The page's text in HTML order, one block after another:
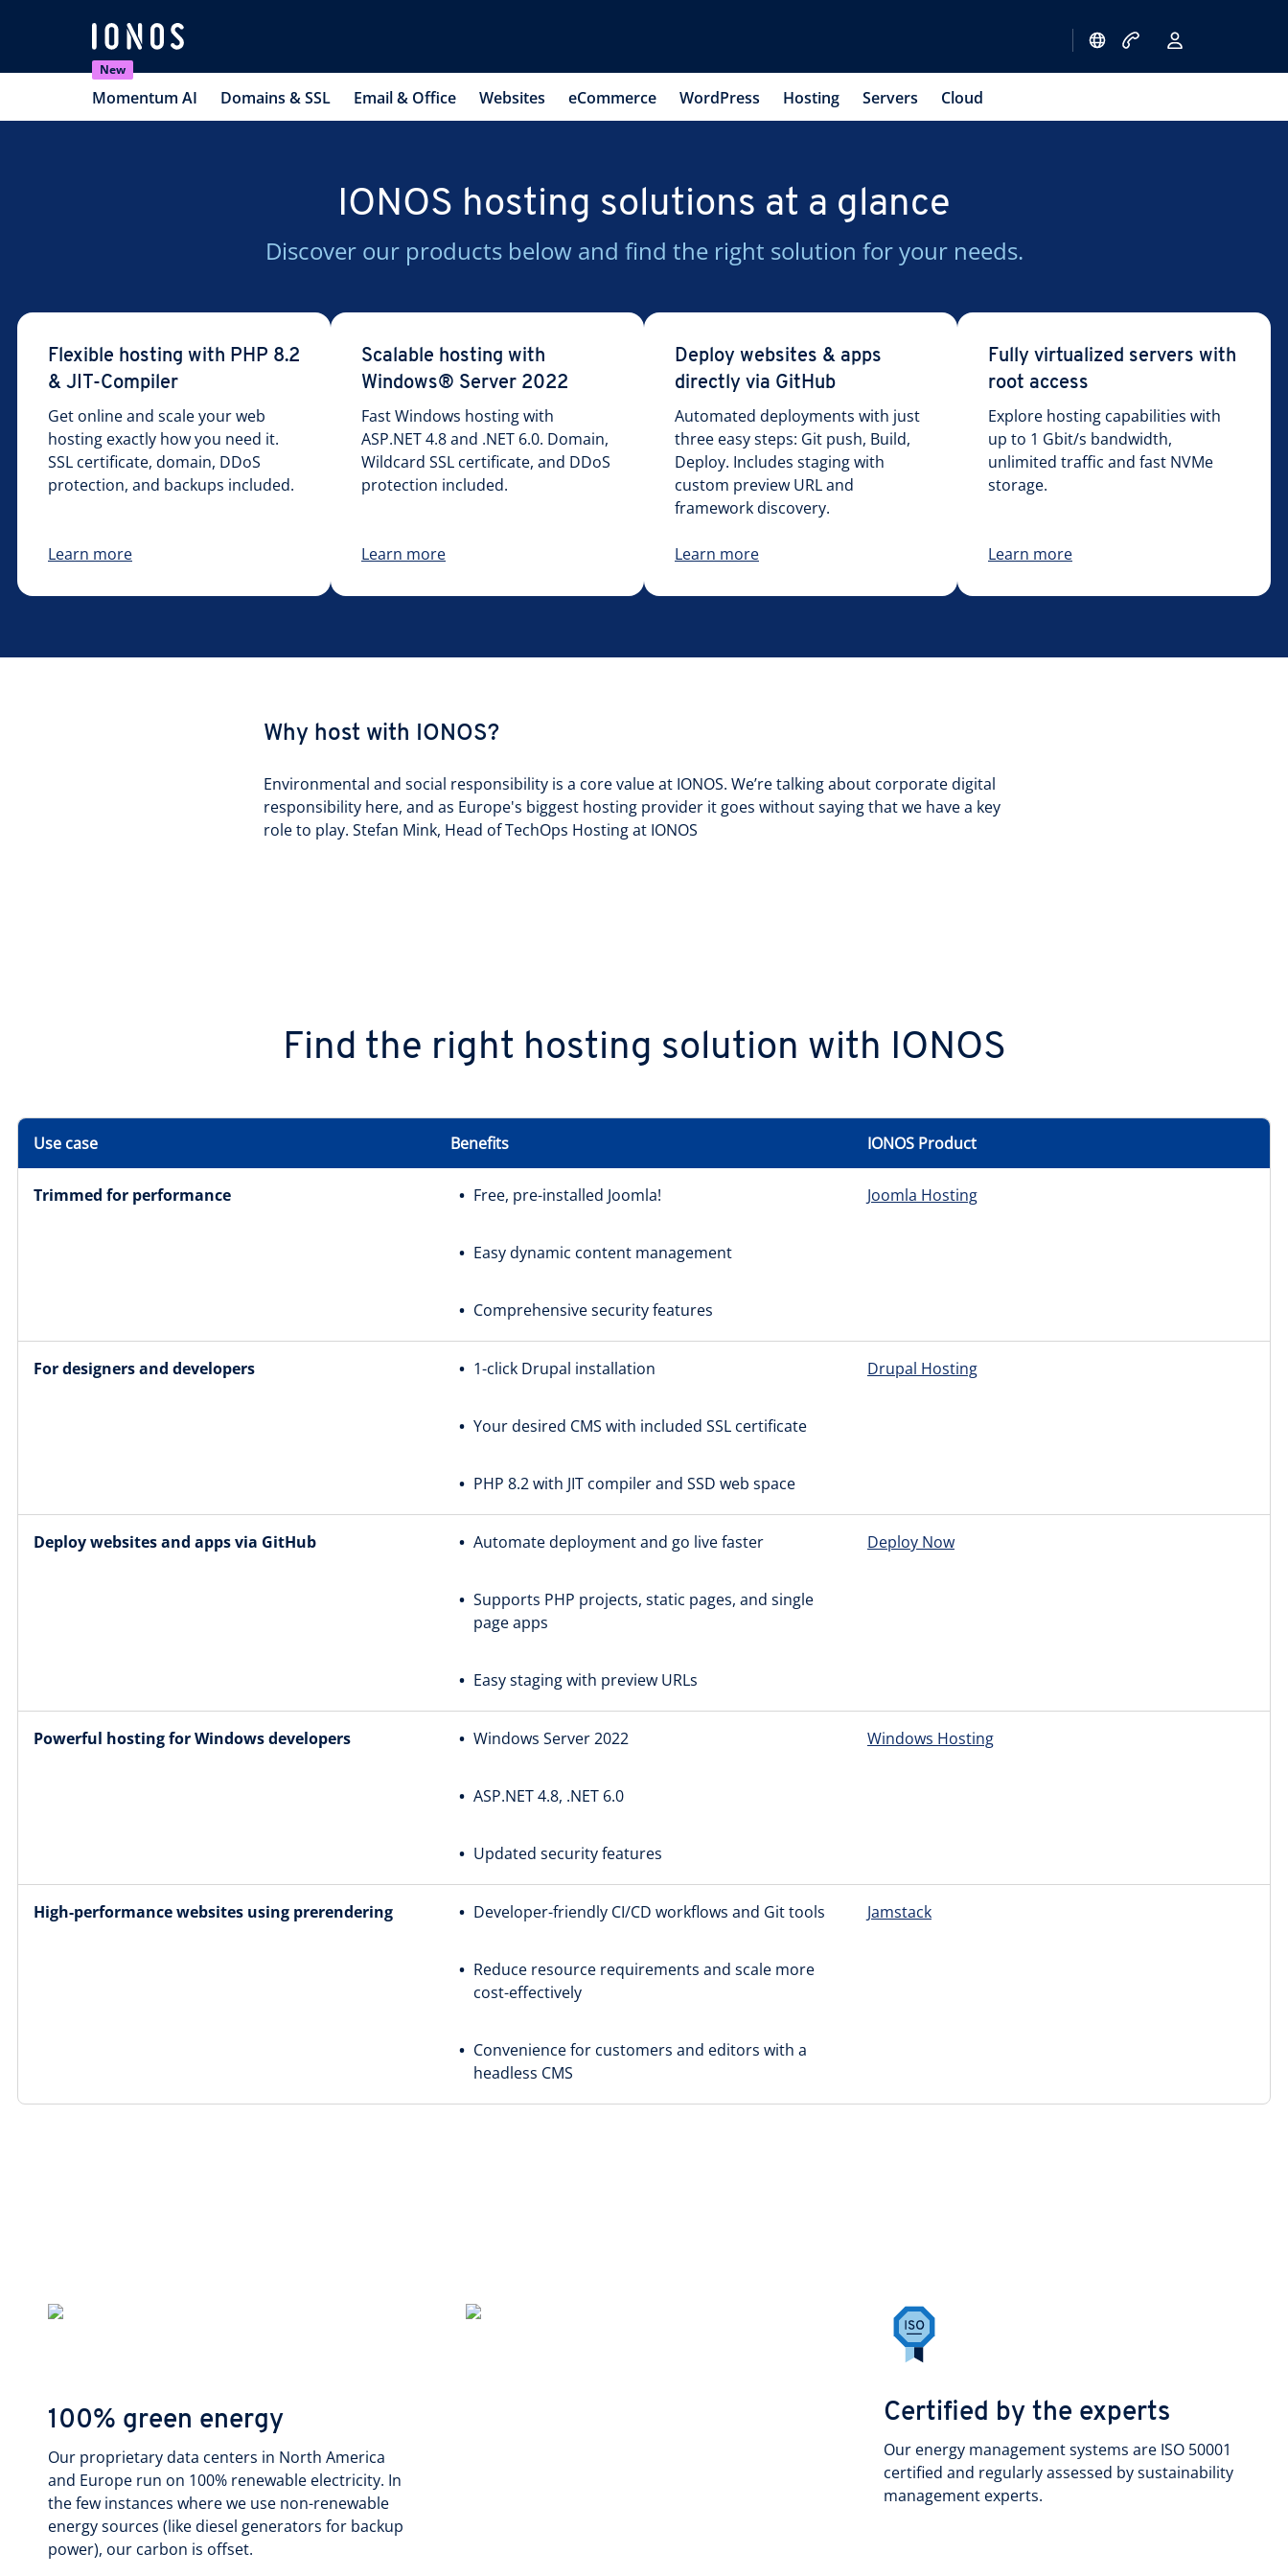
New
Momentum AI Domains & SSL Email & Office Websites eCommerce WordPress Hosting Servers Cloud
IONOS hosting solutions at a glance
Discover our products below and find the right solution for your needs.
Flexible hosting with PHP 8.2
& JIT-Compiler
Get online and scale your web
hosting exactly how you need it.
SSL certificate, domain, DDoS
protection, and backups included.
Learn more
Scalable hosting with
Windows® Server 2022
Fast Windows hosting with
ASP.NET 4.8 and .NET 6.0. Domain,
Wildcard SSL certificate, and DDoS
protection included.
Learn more
Deploy websites & apps
directly via GitHub
Automated deployments with just
three easy steps: Git push, Build,
Deploy. Includes staging with
custom preview URL and
framework discovery.
Learn more
Fully virtualized servers with
root access
Explore hosting capabilities with
up to 1 Gbit/s bandwidth,
unlimited traffic and fast NVMe
storage.
Learn more
Why host with IONOS?
Environmental and social responsibility is a core value at IONOS. We’re talking about corporate digital
responsibility here, and as Europe's biggest hosting provider it goes without saying that we have a key
role to play. Stefan Mink, Head of TechOps Hosting at IONOS
Find the right hosting solution with IONOS
Use case Benefits IONOS Product
Trimmed for performance Free, pre-installed Joomla!
Easy dynamic content management
Comprehensive security features
Joomla Hosting
For designers and developers 1-click Drupal installation
Your desired CMS with included SSL certificate
PHP 8.2 with JIT compiler and SSD web space
Drupal Hosting
Deploy websites and apps via GitHub Automate deployment and go live faster
Supports PHP projects, static pages, and single
page apps
Easy staging with preview URLs
Deploy Now
Powerful hosting for Windows developers Windows Server 2022
ASP.NET 4.8, .NET 6.0
Updated security features
Windows Hosting
High-performance websites using prerendering Developer-friendly CI/CD workflows and Git tools
Reduce resource requirements and scale more
cost-effectively
Convenience for customers and editors with a
headless CMS
Jamstack
100% green energy
Our proprietary data centers in North America
and Europe run on 100% renewable electricity. In
the few instances where we use non-renewable
energy sources (like diesel generators for backup
power), our carbon is offset.
Certified by the experts
Our energy management systems are ISO 50001
certified and regularly assessed by sustainability
management experts.